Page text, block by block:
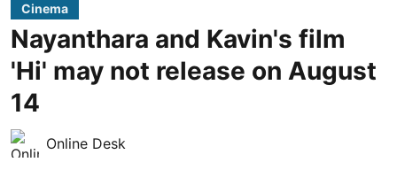
Cinema
Nayanthara and Kavin's film
'Hi' may not release on August
14
Online Desk